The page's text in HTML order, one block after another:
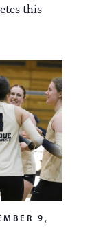
i
ng
a
t
i
o
n
this
9,